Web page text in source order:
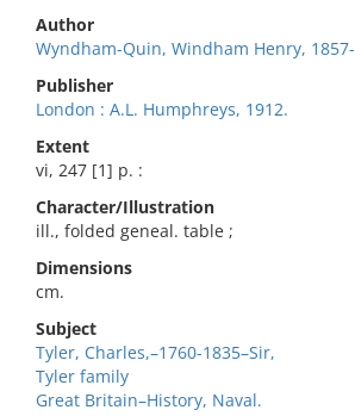
Author
Wyndham-Quin, Windham Henry, 1857-
Publisher
London : A.L. Humphreys, 1912.
Extent
vi, 247 [1] p. :
Character/Illustration
ill., folded geneal. table ;
Dimensions
cm.
Subject
Tyler, Charles,–1760-1835–Sir,
Tyler family
Great Britain–History, Naval.